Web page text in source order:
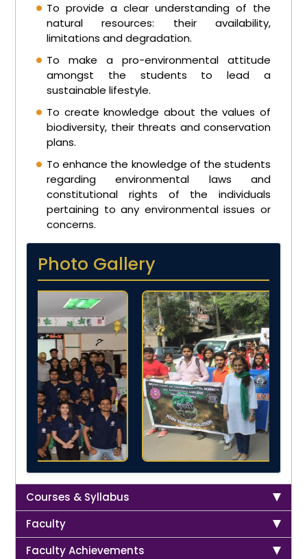
To provide a clear understanding of the
natural resources: their availability,
limitations and degradation.
To make a pro-environmental attitude
amongst the students to lead a
sustainable lifestyle.
To create knowledge about the values of
biodiversity, their threats and conservation
plans.
To enhance the knowledge of the students
regarding environmental laws and
constitutional rights of the individuals
pertaining to any environmental issues or
concerns.
Photo Gallery
Courses & Syllabus
Faculty
Faculty Achievements